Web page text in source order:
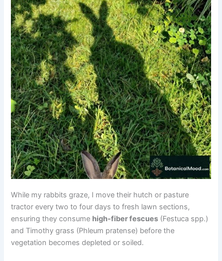
While my rabbits graze, I move their hutch or pasture
tractor every two to four days to fresh lawn sections,
ensuring they consume high-fiber fescues (Festuca spp.)
and Timothy grass (Phleum pratense) before the
vegetation becomes depleted or soiled.